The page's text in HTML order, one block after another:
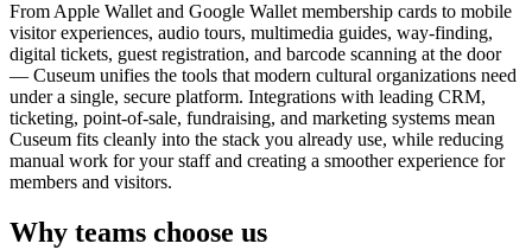
From Apple Wallet and Google Wallet membership cards to mobile
visitor experiences, audio tours, multimedia guides, way-finding,
digital tickets, guest registration, and barcode scanning at the door
— Cuseum unifies the tools that modern cultural organizations need
under a single, secure platform. Integrations with leading CRM,
ticketing, point-of-sale, fundraising, and marketing systems mean
Cuseum fits cleanly into the stack you already use, while reducing
manual work for your staff and creating a smoother experience for
members and visitors.
Why teams choose us